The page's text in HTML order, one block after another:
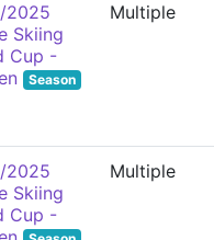
2025
Skiing
Cup -
Season
Multiple
2025
Skiing
Cup -
Multiple